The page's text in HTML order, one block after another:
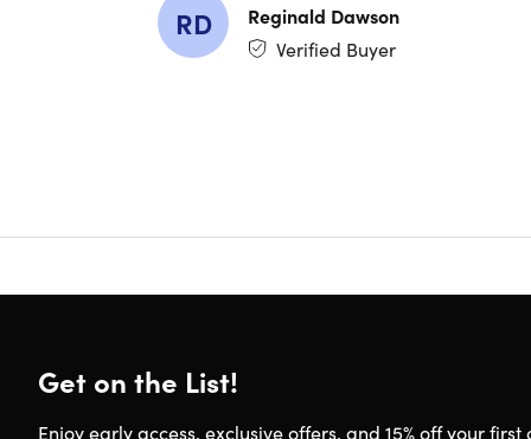
Shipping
RD
Reginald Dawson
Verified Buyer
Get on the List!
Enjoy early access, exclusive offers, and 15% off your first